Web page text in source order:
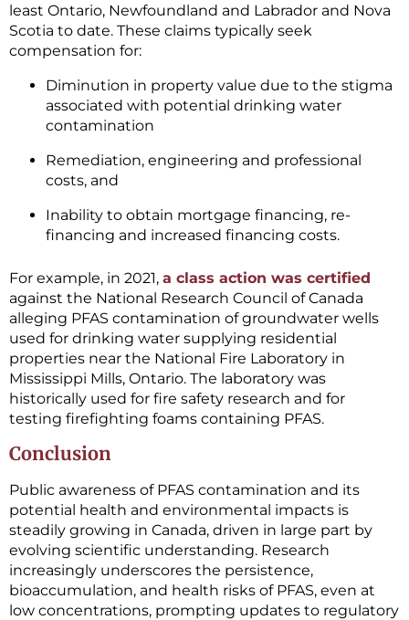
least Ontario, Newfoundland and Labrador and Nova
Scotia to date. These claims typically seek
compensation for:
Diminution in property value due to the stigma
associated with potential drinking water
contamination
Remediation, engineering and professional
costs, and
Inability to obtain mortgage financing, re-
financing and increased financing costs.
For example, in 2021, a class action was certified
against the National Research Council of Canada
alleging PFAS contamination of groundwater wells
used for drinking water supplying residential
properties near the National Fire Laboratory in
Mississippi Mills, Ontario. The laboratory was
historically used for fire safety research and for
testing firefighting foams containing PFAS.
Conclusion
Public awareness of PFAS contamination and its
potential health and environmental impacts is
steadily growing in Canada, driven in large part by
evolving scientific understanding. Research
increasingly underscores the persistence,
bioaccumulation, and health risks of PFAS, even at
low concentrations, prompting updates to regulatory